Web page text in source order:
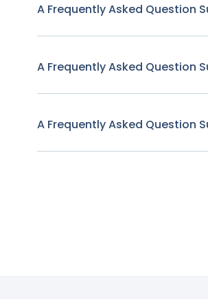
A Frequently Asked Question
A Frequently Asked Question
A Frequently Asked Question